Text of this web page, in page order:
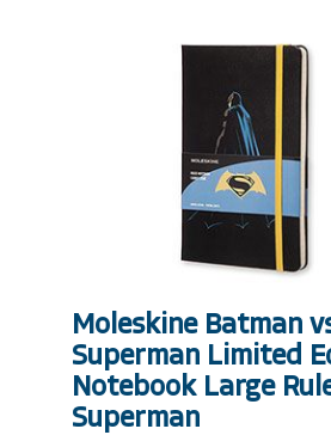
Moleskine Batman
Superman Limited
Notebook Large
Superman